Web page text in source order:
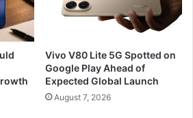
Vivo V80 Lite 5G Spotted on
Google Play Ahead of
Expected Global Launch
August 7, 2026